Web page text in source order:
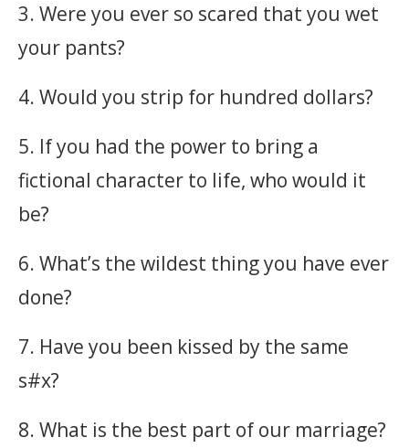
3. Were you ever so scared that you wet
your pants?
4. Would you strip for hundred dollars?
5. If you had the power to bring a
fictional character to life, who would it
be?
6. What’s the wildest thing you have ever
done?
7. Have you been kissed by the same
s#x?
8. What is the best part of our marriage?